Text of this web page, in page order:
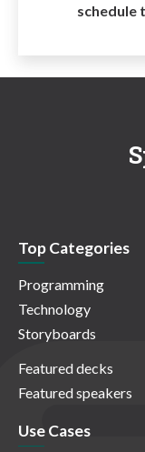
schedule
Top Categories
Programming
Technology
Storyboards
Featured decks
Featured speakers
Use Cases